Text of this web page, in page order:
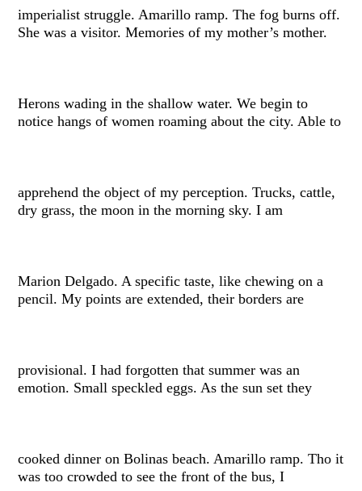
imperialist struggle. Amarillo ramp. The fog burns off.
She was a visitor. Memories of my mother’s mother.
Herons wading in the shallow water. We begin to
notice hangs of women roaming about the city. Able to
apprehend the object of my perception. Trucks, cattle,
dry grass, the moon in the morning sky. I am
Marion Delgado. A specific taste, like chewing on a
pencil. My points are extended, their borders are
provisional. I had forgotten that summer was an
emotion. Small speckled eggs. As the sun set they
cooked dinner on Bolinas beach. Amarillo ramp. Tho it
was too crowded to see the front of the bus, I